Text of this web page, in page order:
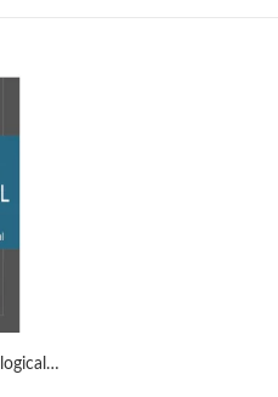
Clinical Handbook of Psychological Disorders 6th by David H. Barlow